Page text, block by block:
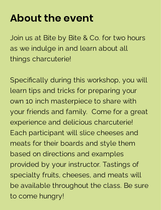
About the event
Join us at Bite by Bite & Co. for two hours
as we indulge in and learn about all
things charcuterie!
Specifically during this workshop, you will
learn tips and tricks for preparing your
own 10 inch masterpiece to share with
your friends and family.  Come for a great
experience and delicious charcuterie!
Each participant will slice cheeses and
meats for their boards and style them
based on directions and examples
provided by your instructor. Tastings of
specialty fruits, cheeses, and meats will
be available throughout the class. Be sure
to come hungry!